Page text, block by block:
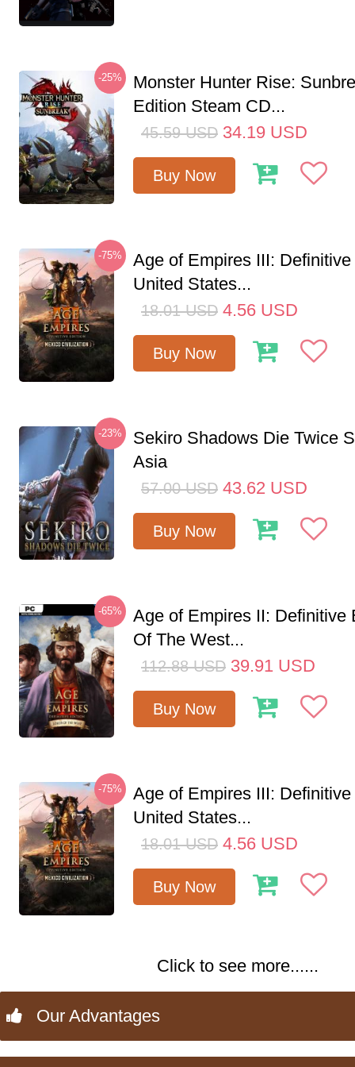
-25%
Monster Hunter Rise:
Edition Steam CD...
45.59 USD 34.19 USD
Buy Now
-75%
Age of Empires III:
United States...
18.01 USD 4.56 USD
Buy Now
-23%
Sekiro Shadows Die Twice
Asia
57.00 USD 43.62 USD
Buy Now
-65%
Age of Empires II: Definitive
Of The West...
112.88 USD 39.91 USD
Buy Now
-75%
Age of Empires III:
United States...
18.01 USD 4.56 USD
Buy Now
Click to see more......
Our Advantages